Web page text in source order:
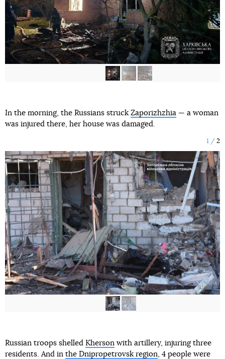
In the morning, the Russians struck Zaporizhzhia — a woman
was injured there, her house was damaged.
1 2
Russian troops shelled Kherson with artillery, injuring three
residents. And in the Dnipropetrovsk region, 4 people were